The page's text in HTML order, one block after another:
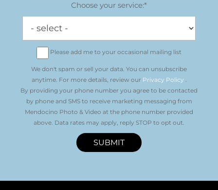
Choose your service:*
Please add me to your occasional mailing list
We don't spam or sell your data. You can unsubscribe
anytime. For more details, review our Privacy Policy
By providing your phone number you agree to be contacted
by phone and SMS to receive marketing messaging from
Mendocino Photo & Video at the phone number provided
above. Data rates may apply, reply STOP to opt out.
SUBMIT